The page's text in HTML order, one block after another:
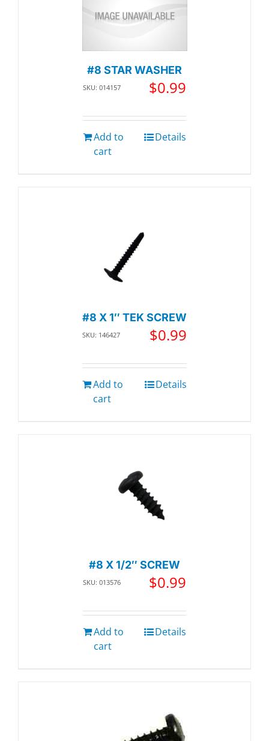
#8 STAR WASHER
SKU: 014157 $0.99
Add to
cart
Details
#8 X 1″ TEK SCREW
SKU: 146427 $0.99
Add to
cart
Details
#8 X 1/2″ SCREW
SKU: 013576 $0.99
Add to
cart
Details